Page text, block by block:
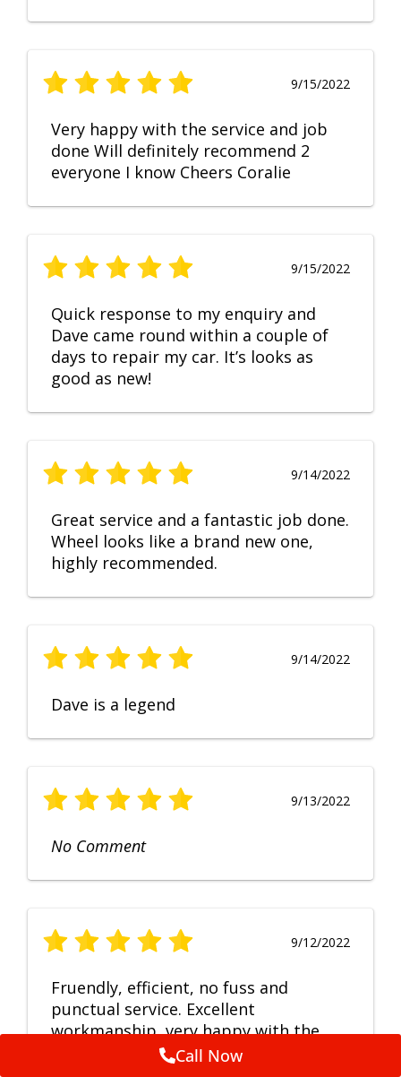
9/15/2022
Very happy with the service and job
done Will definitely recommend 2
everyone I know Cheers Coralie
9/15/2022
Quick response to my enquiry and
Dave came round within a couple of
days to repair my car. It’s looks as
good as new!
9/14/2022
Great service and a fantastic job done.
Wheel looks like a brand new one,
highly recommended.
9/14/2022
Dave is a legend
9/13/2022
No Comment
9/12/2022
Fruendly, efficient, no fuss and
punctual service. Excellent
workmanship, very happy with the
Call Now